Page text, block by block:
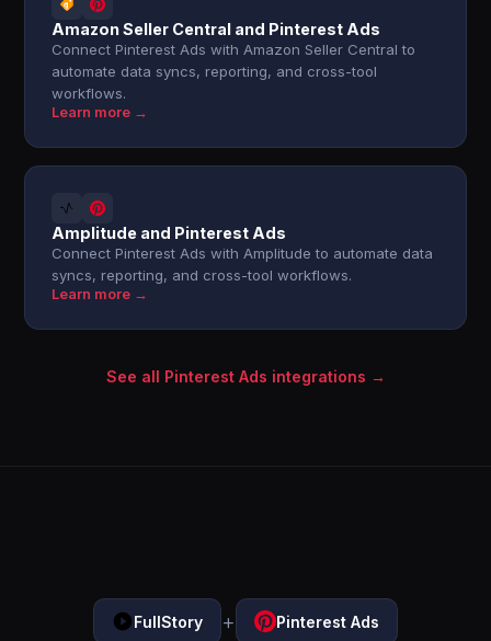
Amazon Seller Central and Pinterest Ads
Connect Pinterest Ads with Amazon Seller Central to
automate data syncs, reporting, and cross-tool
workflows.
Learn more →
Amplitude and Pinterest Ads
Connect Pinterest Ads with Amplitude to automate data
syncs, reporting, and cross-tool workflows.
Learn more →
See all Pinterest Ads integrations →
FullStory + Pinterest Ads